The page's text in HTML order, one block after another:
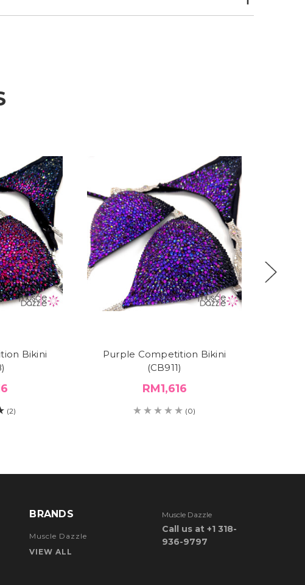
Bikini
(2)
Purple Competition Bikini
(CB911)
RM1,616
(0)
BRANDS
Muscle Dazzle
VIEW ALL
Muscle Dazzle
Call us at +1 318-
936-9797